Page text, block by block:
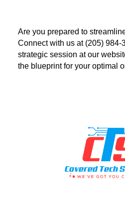
Are you prepared to
Connect with us at (205) 984-
strategic session at our
the blueprint for your optimal